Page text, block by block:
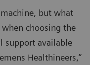
machine, but what
choosing the
support available
Healthineers,”